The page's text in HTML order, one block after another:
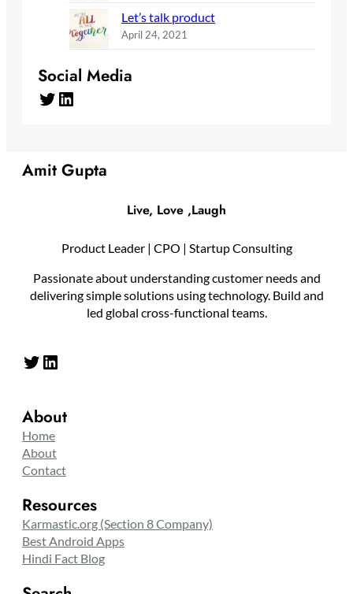
Let’s talk product
April 24, 2021
Social Media
Twitter LinkedIn
Amit Gupta
Live, Love ,Laugh
Product Leader | CPO | Startup Consulting
Passionate about understanding customer needs and
delivering simple solutions using technology. Build and
led global cross-functional teams.
Twitter LinkedIn
About
Home
About
Contact
Resources
Karmastic.org (Section 8 Company)
Best Android Apps
Hindi Fact Blog